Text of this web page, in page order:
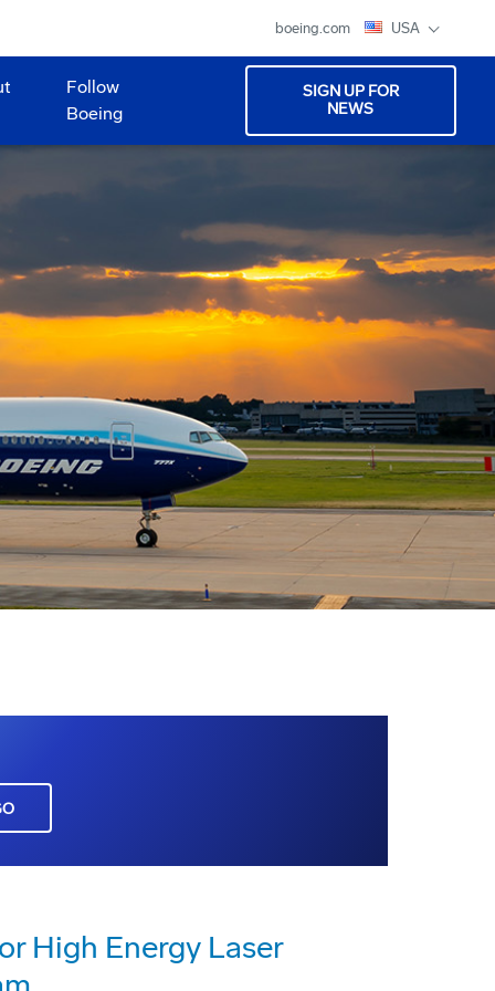
boeing.com USA
Follow
Boeing
SIGN UP FOR
NEWS
High Energy Laser